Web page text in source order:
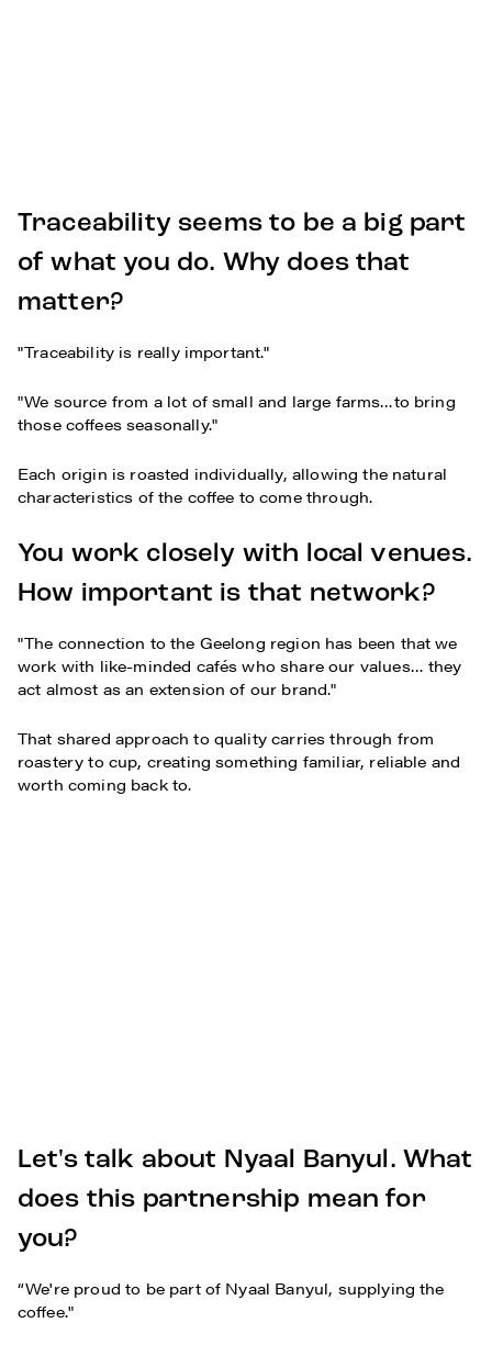
Traceability seems to be a big part
of what you do. Why does that
matter?
"Traceability is really important."
"We source from a lot of small and large farms…to bring
those coffees seasonally."
Each origin is roasted individually, allowing the natural
characteristics of the coffee to come through.
You work closely with local venues.
How important is that network?
"The connection to the Geelong region has been that we
work with like-minded cafés who share our values… they
act almost as an extension of our brand."
That shared approach to quality carries through from
roastery to cup, creating something familiar, reliable and
worth coming back to.
Let's talk about Nyaal Banyul. What
does this partnership mean for
you?
“We're proud to be part of Nyaal Banyul, supplying the
coffee."